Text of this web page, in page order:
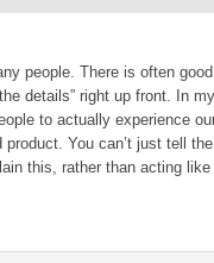
people. There is often
details” right up front. In
to actually experience
You can’t just tell
this, rather than acting like